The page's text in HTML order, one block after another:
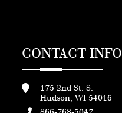
CONTACT INFO
175 2nd St. S.
Hudson, WI 54016